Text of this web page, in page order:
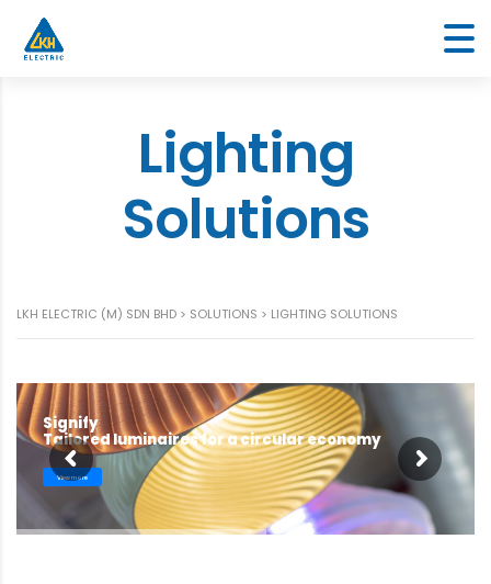
Lighting
Solutions
LKH ELECTRIC (M) SDN BHD > SOLUTIONS > LIGHTING SOLUTIONS
View more
Signify
Tailored luminaires for a circular economy